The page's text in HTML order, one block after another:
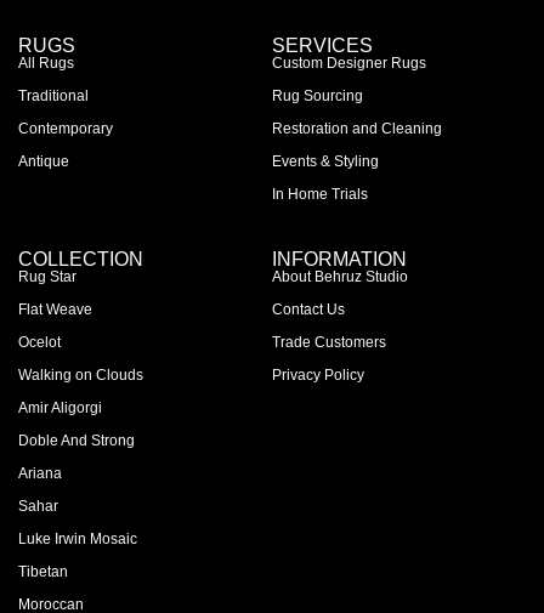
RUGS
All Rugs
Traditional
Contemporary
Antique
SERVICES
Custom Designer Rugs
Rug Sourcing
Restoration and Cleaning
Events & Styling
In Home Trials
COLLECTION
Rug Star
Flat Weave
Ocelot
Walking on Clouds
Amir Aligorgi
Doble And Strong
Ariana
Sahar
Luke Irwin Mosaic
Tibetan
Moroccan
INFORMATION
About Behruz Studio
Contact Us
Trade Customers
Privacy Policy